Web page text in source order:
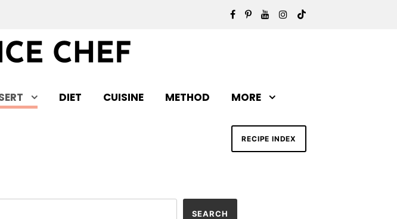
DIET CUISINE METHOD MORE
RECIPE INDEX